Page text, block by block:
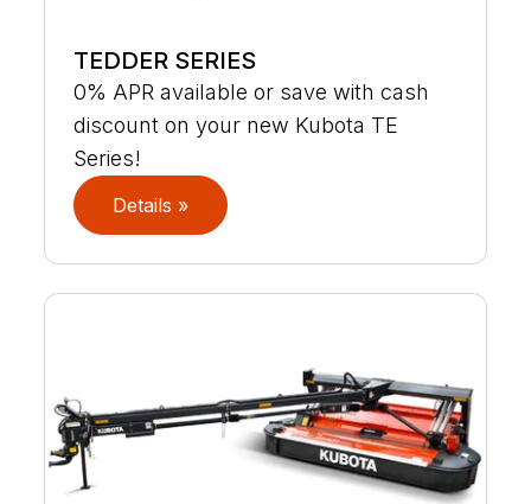
TEDDER SERIES
0% APR available or save with cash
discount on your new Kubota TE
Series!
Details »